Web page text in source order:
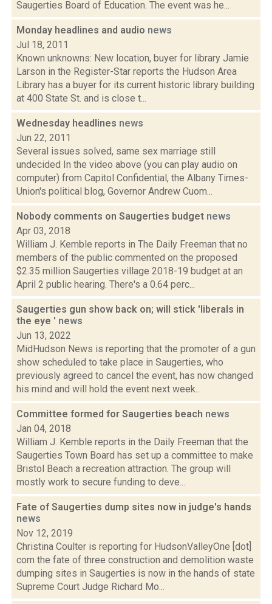
Saugerties Board of Education. The event was he...
Monday headlines and audio news
Jul 18, 2011
Known unknowns: New location, buyer for library Jamie
Larson in the Register-Star reports the Hudson Area
Library has a buyer for its current historic library building
at 400 State St. and is close t...
Wednesday headlines news
Jun 22, 2011
Several issues solved, same sex marriage still
undecided In the video above (you can play audio on
computer) from Capitol Confidential, the Albany Times-
Union's political blog, Governor Andrew Cuom...
Nobody comments on Saugerties budget news
Apr 03, 2018
William J. Kemble reports in The Daily Freeman that no
members of the public commented on the proposed
$2.35 million Saugerties village 2018-19 budget at an
April 2 public hearing. There's a 0.64 perc...
Saugerties gun show back on; will stick 'liberals in
the eye ' news
Jun 13, 2022
MidHudson News is reporting that the promoter of a gun
show scheduled to take place in Saugerties, who
previously agreed to cancel the event, has now changed
his mind and will hold the event next week...
Committee formed for Saugerties beach news
Jan 04, 2018
William J. Kemble reports in the Daily Freeman that the
Saugerties Town Board has set up a committee to make
Bristol Beach a recreation attraction. The group will
mostly work to secure funding to deve...
Fate of Saugerties dump sites now in judge's hands
news
Nov 12, 2019
Christina Coulter is reporting for HudsonValleyOne [dot]
com the fate of three construction and demolition waste
dumping sites in Saugerties is now in the hands of state
Supreme Court Judge Richard Mo...